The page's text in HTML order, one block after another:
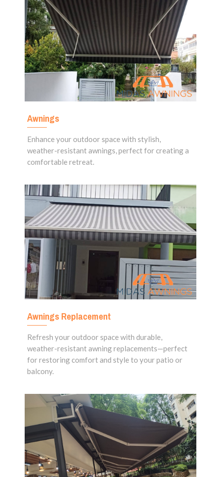
Awnings
Enhance your outdoor space with stylish,
weather-resistant awnings, perfect for creating a
comfortable retreat.
Awnings Replacement
Refresh your outdoor space with durable,
weather-resistant awning replacements—perfect
for restoring comfort and style to your patio or
balcony.